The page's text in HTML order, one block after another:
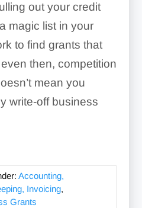
out your credit
magic list in your
to find grants that
then, competition
mean you
write-off business
Accounting,
Invoicing,
Grants